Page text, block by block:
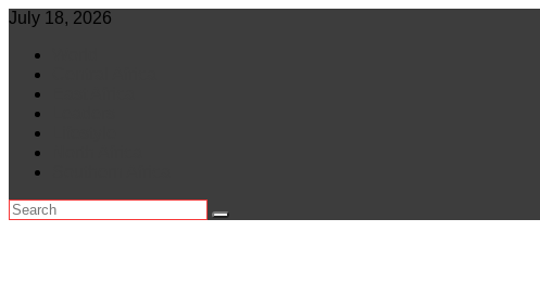
Skip
content
July 18, 2026